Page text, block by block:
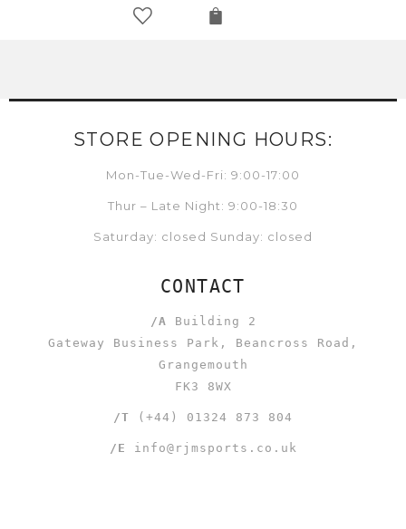
STORE OPENING HOURS:
Mon-Tue-Wed-Fri: 9:00-17:00
Thur – Late Night: 9:00-18:30
Saturday: closed Sunday: closed
CONTACT
/A Building 2
Gateway Business Park, Beancross Road,
Grangemouth
FK3 8WX
/T (+44) 01324 873 804
/E info@rjmsports.co.uk